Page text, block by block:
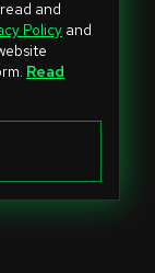
and
Policy and
Read